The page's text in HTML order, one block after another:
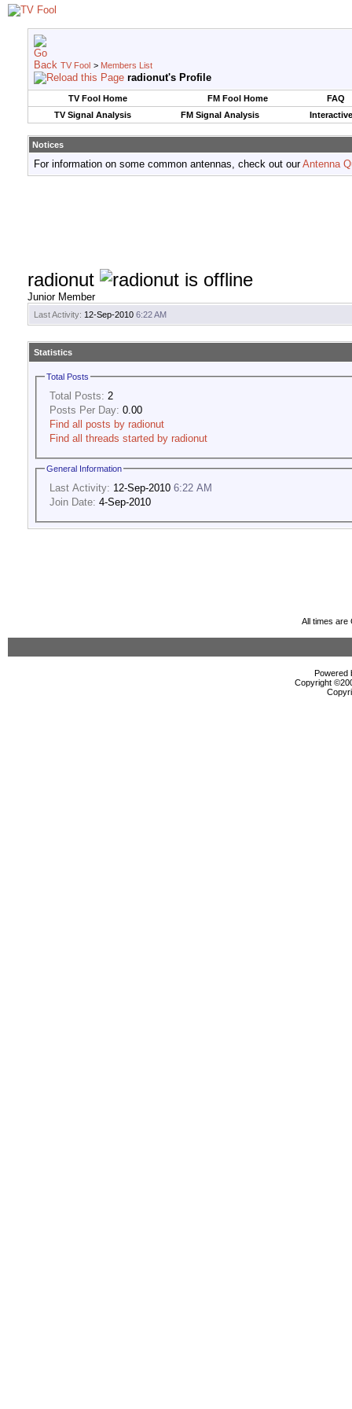
TV Fool > Members List
radionut's Profile
TV Fool Home FM Fool Home
FAQ
TV Signal Analysis
FM Signal Analysis
Notices
For information on some common antennas, check out ourAntenna
radionut
Junior Member
Last Activity: 12-Sep-2010 6:22 AM
Statistics
Total Posts
Total Posts: 2
Posts Per Day: 0.00
Find all posts by radionut
Find all threads started by radionut
General Information
Last Activity: 12-Sep-2010 6:22 AM
Join Date: 4-Sep-2010
All times are
Powered
Copyright